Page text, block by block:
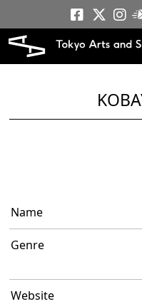
Name
Genre
Website